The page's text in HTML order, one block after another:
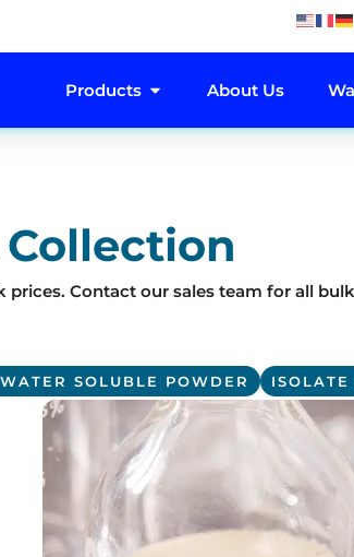
Products OPEN PRODUCTS
About Us
Contact our sales team for all
SOLUBLE POWDER ISOLATE